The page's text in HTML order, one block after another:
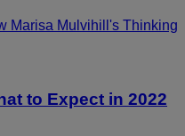
Marisa Mulvihill's Thinking
to Expect in 2022